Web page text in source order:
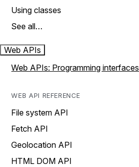
Using classes
See all…
Web APIs
Web APIs: Programming interfaces
WEB API REFERENCE
File system API
Fetch API
Geolocation API
HTML DOM API